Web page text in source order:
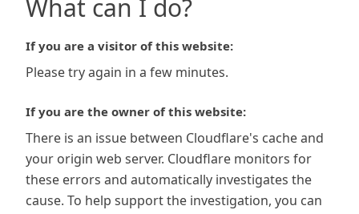
What can I do?
If you are a visitor of this website:
Please try again in a few minutes.
If you are the owner of this website:
There is an issue between Cloudflare's cache and
your origin web server. Cloudflare monitors for
these errors and automatically investigates the
cause. To help support the investigation, you can